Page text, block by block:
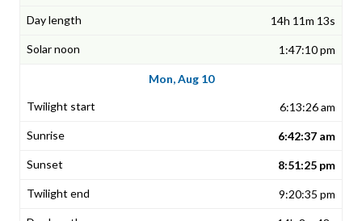
14h 11m 13s
1:47:10 pm
Mon, Aug 10
6:13:26 am
6:42:37 am
8:51:25 pm
9:20:35 pm